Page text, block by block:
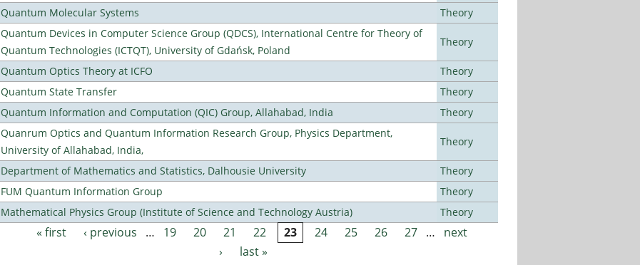
Quantum Molecular Systems
Theory
Quantum Devices in Computer Science Group (QDCS), International Centre for Theory of
Quantum Technologies (ICTQT), University of Gdańsk, Poland
Theory
Quantum Optics Theory at ICFO
Theory
Quantum State Transfer
Theory
Quantum Information and Computation (QIC) Group, Allahabad, India
Theory
Quanrum Optics and Quantum Information Research Group, Physics Department,
University of Allahabad, India,
Theory
Department of Mathematics and Statistics, Dalhousie University
Theory
FUM Quantum Information Group
Theory
Mathematical Physics Group (Institute of Science and Technology Austria)
Theory
Pages
« first ‹ previous … 19 20 21 22 23 24 25 26 27 …
next
›
last »